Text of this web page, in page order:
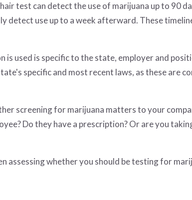
test can detect the use of marijuana up to 90
detect use up to a week afterward. These
used is specific to the state, employer and
specific and most recent laws, as these are
screening for marijuana matters to your
Do they have a prescription? Or are you
assessing whether you should be testing for